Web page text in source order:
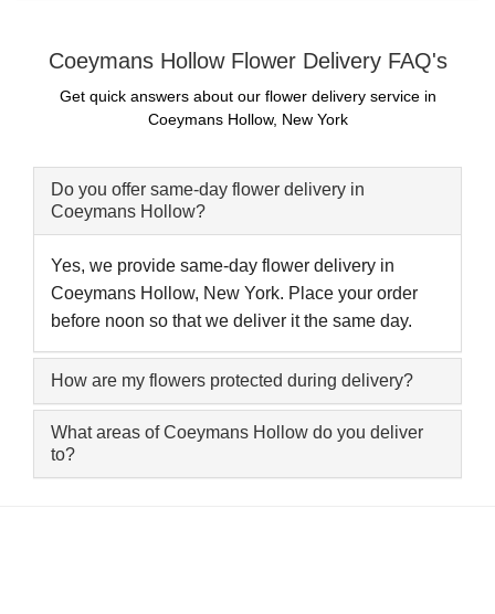
Coeymans Hollow Flower Delivery FAQ's
Get quick answers about our flower delivery service in
Coeymans Hollow, New York
Do you offer same-day flower delivery in
Coeymans Hollow?
Yes, we provide same-day flower delivery in
Coeymans Hollow, New York. Place your order
before noon so that we deliver it the same day.
How are my flowers protected during delivery?
What areas of Coeymans Hollow do you deliver
to?